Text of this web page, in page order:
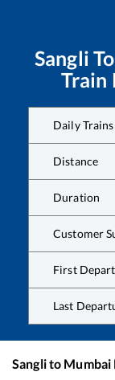
Sangli To
Train
Daily Trains
Distance
Duration
Customer
First
Last
Sanglito Mumbai